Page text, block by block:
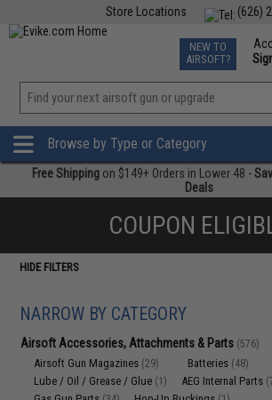
(626)
Store Locations
TCG Events
Phone
NEW TO
AIRSOFT?
»
Browse by Type or Category
Free Shipping on $149+ Orders in Lower 48 -
Deals
COUPON
HIDE FILTERS
NARROW BY CATEGORY
Airsoft Accessories, Attachments & Parts (576)
Airsoft Gun Magazines (29) Batteries (48)
Lube / Oil / Grease / Glue (1) AEG Internal Parts